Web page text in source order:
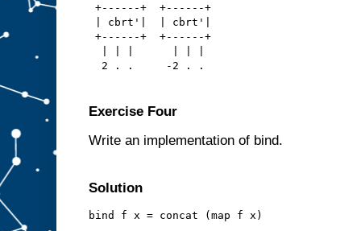
+------+  +------+
| cbrt'|  | cbrt'|
+------+  +------+
  2 . .     -2 . .
Exercise Four
Write an implementation of bind.
Solution
bind f x = concat (map f x)